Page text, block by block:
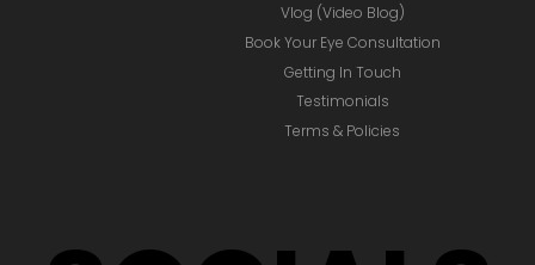
Vlog (Video Blog)
Book Your Eye Consultation
Getting In Touch
Testimonials
Terms & Policies